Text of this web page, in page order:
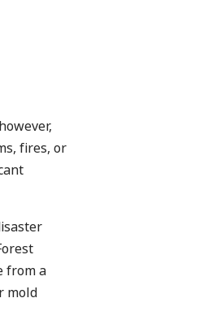
fires, or
from a
mold